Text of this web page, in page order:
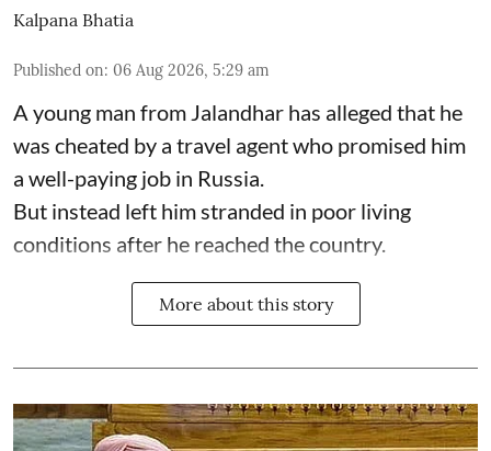
Kalpana Bhatia
Published on: 06 Aug 2026, 5:29 am
A young man from Jalandhar has alleged that he
was cheated by a travel agent who promised him
a well-paying job in Russia.
But instead left him stranded in poor living
conditions after he reached the country.
More about this story